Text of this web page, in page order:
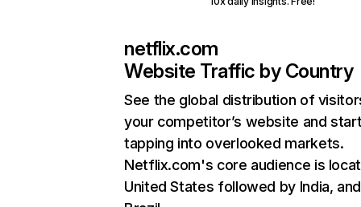
netflix.com
Website Traffic by Country
See the global distribution of
your competitor’s website and
tapping into overlooked markets.
Netflix.com's core audience is
United States followed by India, and